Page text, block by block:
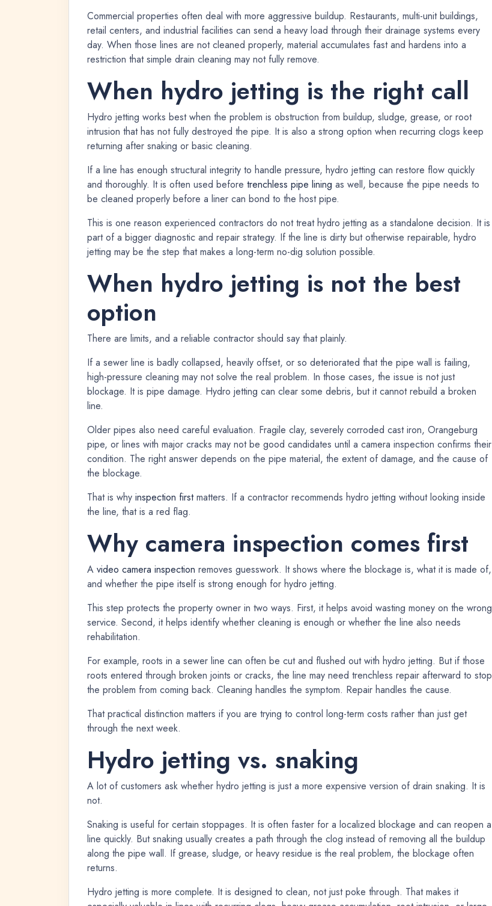
Commercial properties often deal with more aggressive buildup. Restaurants, multi-unit buildings,
retail centers, and industrial facilities can send a heavy load through their drainage systems every
day. When those lines are not cleaned properly, material accumulates fast and hardens into a
restriction that simple drain cleaning may not fully remove.
When hydro jetting is the right call
Hydro jetting works best when the problem is obstruction from buildup, sludge, grease, or root
intrusion that has not fully destroyed the pipe. It is also a strong option when recurring clogs keep
returning after snaking or basic cleaning.
If a line has enough structural integrity to handle pressure, hydro jetting can restore flow quickly
and thoroughly. It is often used before trenchless pipe lining as well, because the pipe needs to
be cleaned properly before a liner can bond to the host pipe.
This is one reason experienced contractors do not treat hydro jetting as a standalone decision. It is
part of a bigger diagnostic and repair strategy. If the line is dirty but otherwise repairable, hydro
jetting may be the step that makes a long-term no-dig solution possible.
When hydro jetting is not the best
option
There are limits, and a reliable contractor should say that plainly.
If a sewer line is badly collapsed, heavily offset, or so deteriorated that the pipe wall is failing,
high-pressure cleaning may not solve the real problem. In those cases, the issue is not just
blockage. It is pipe damage. Hydro jetting can clear some debris, but it cannot rebuild a broken
line.
Older pipes also need careful evaluation. Fragile clay, severely corroded cast iron, Orangeburg
pipe, or lines with major cracks may not be good candidates until a camera inspection confirms their
condition. The right answer depends on the pipe material, the extent of damage, and the cause of
the blockage.
That is why inspection firstmatters. If a contractor recommends hydro jetting without looking inside
the line, that is a red flag.
Why camera inspection comes first
A video camera inspection removes guesswork. It shows where the blockage is, what it is made of,
and whether the pipe itself is strong enough for hydro jetting.
This step protects the property owner in two ways. First, it helps avoid wasting money on the wrong
service. Second, it helps identify whether cleaning is enough or whether the line also needs
rehabilitation.
For example, roots in a sewer line can often be cut and flushed out with hydro jetting. But if those
roots entered through broken joints or cracks, the line may need trenchless repair afterward to stop
the problem from coming back. Cleaning handles the symptom. Repair handles the cause.
That practical distinction matters if you are trying to control long-term costs rather than just get
through the next week.
Hydro jetting vs. snaking
A lot of customers ask whether hydro jetting is just a more expensive version of drain snaking. It is
not.
Snaking is useful for certain stoppages. It is often faster for a localized blockage and can reopen a
line quickly. But snaking usually creates a path through the clog instead of removing all the buildup
along the pipe wall. If grease, sludge, or heavy residue is the real problem, the blockage often
returns.
Hydro jetting is more complete. It is designed to clean, not just poke through. That makes it